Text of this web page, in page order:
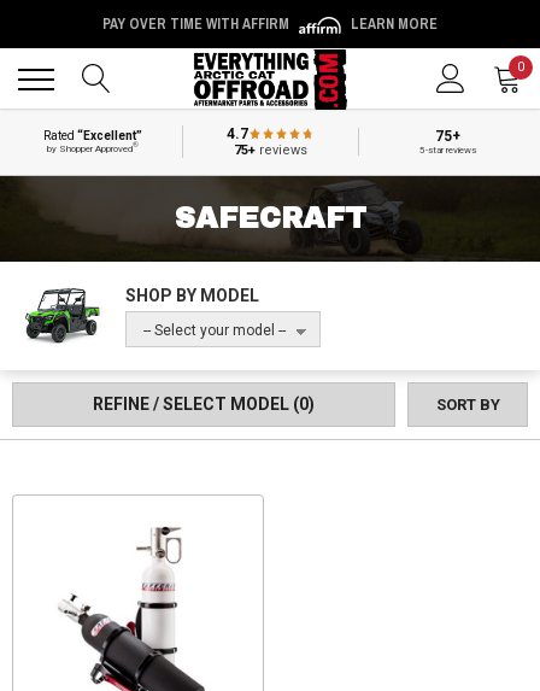
PAY OVER TIME WITH AFFIRM LEARN MORE
0
Rated“Excellent”
by Shopper Approved®
4.7
75+reviews
75+
5-star reviews
SAFECRAFT
SHOP BY MODEL
-- Select your model --
REFINE / SELECT MODEL (0) SORT BY